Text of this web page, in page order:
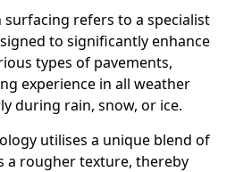
refers to a specialist
to significantly enhance
types of pavements,
experience in all weather
during rain, snow, or ice.
utilises a unique blend of
a rougher texture, thereby